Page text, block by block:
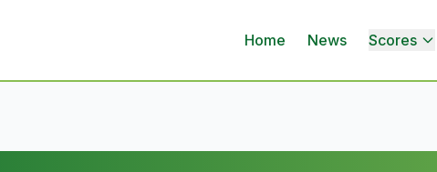
Home News Scores